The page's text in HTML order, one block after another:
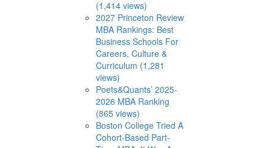
(1,414 views)
2027 Princeton Review
MBA Rankings: Best
Business Schools For
Careers, Culture &
Curriculum (1,281
views)
Poets&Quants’ 2025-
2026 MBA Ranking
(865 views)
Boston College Tried A
Cohort-Based Part-